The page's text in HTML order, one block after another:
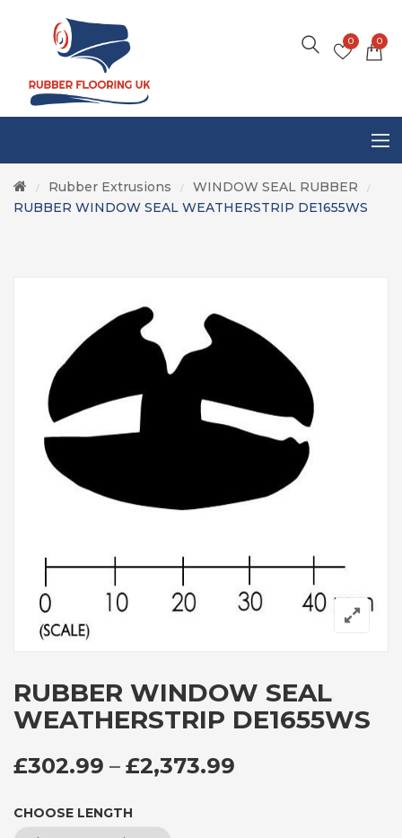
0
0
/ Rubber Extrusions / WINDOW SEAL RUBBER /
RUBBER WINDOW SEAL WEATHERSTRIP DE1655WS
RUBBER WINDOW SEAL
WEATHERSTRIP DE1655WS
£302.99 – £2,373.99
CHOOSE LENGTH